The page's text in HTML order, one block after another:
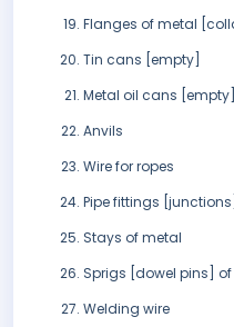
Flanges of metal
Tin cans [empty]
Metal oil cans [empty]
Anvils
Wire for ropes
Pipe fittings
Stays of metal
Sprigs [dowel pins]
Welding wire